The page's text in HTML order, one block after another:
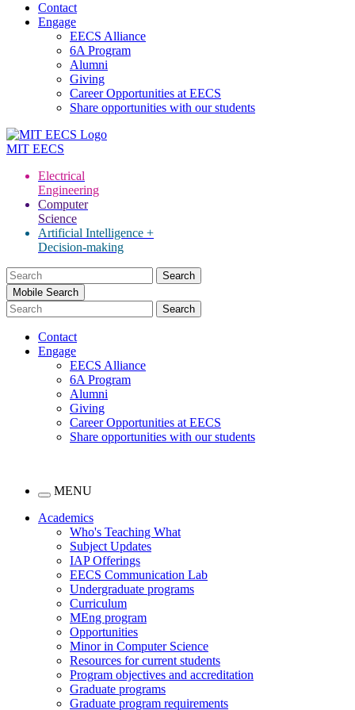
Contact
Engage
EECS Alliance
6A Program
Alumni
Giving
Career Opportunities at EECS
Share opportunities with our students
MIT EECS
Electrical
Engineering
Computer
Science
Artificial Intelligence +
Decision-making
Search
for:Mobile Search
Contact
Engage
EECS Alliance
6A Program
Alumni
Giving
Career Opportunities at EECS
Share opportunities with our students
MENU
Academics
Who's Teaching What
Subject Updates
IAP Offerings
EECS Communication Lab
Undergraduate programs
Curriculum
MEng program
Opportunities
Minor in Computer Science
Resources for current students
Program objectives and accreditation
Graduate programs
Graduate program requirements